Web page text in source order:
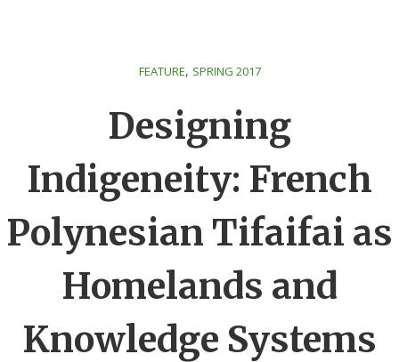
FEATURE, SPRING 2017
Designing
Indigeneity: French
Polynesian Tifaifai as
Homelands and
Knowledge Systems